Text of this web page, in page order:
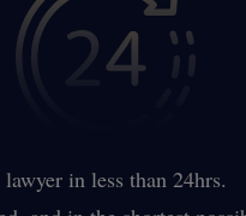
in less than 24hrs.